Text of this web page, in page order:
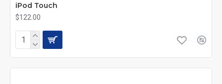
iPod Touch
$122.00